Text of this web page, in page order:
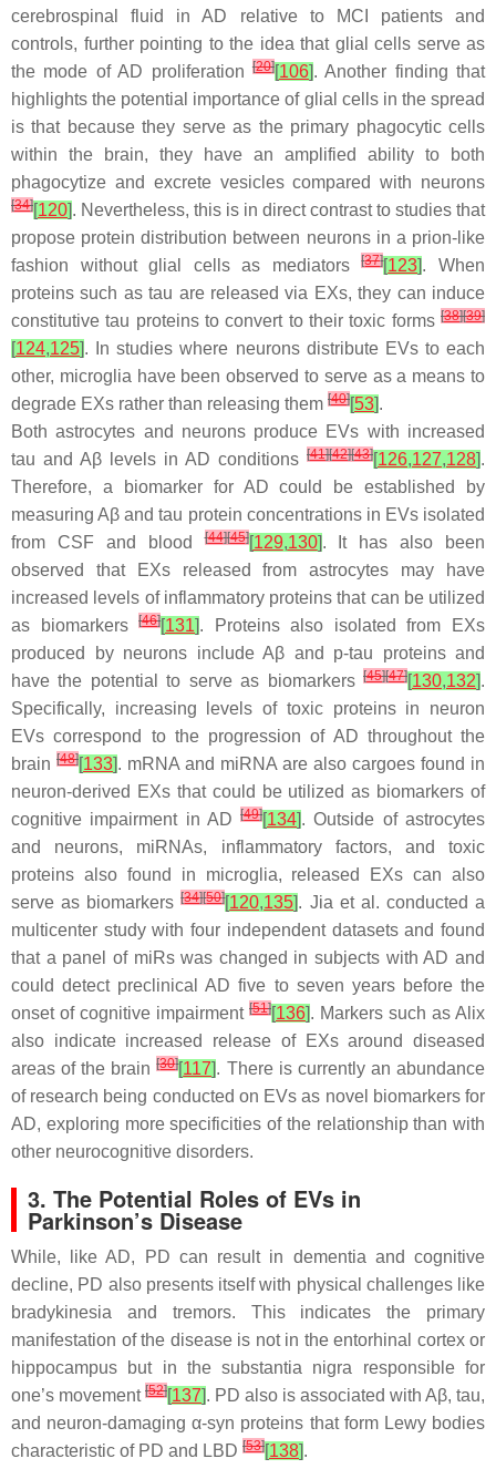
cerebrospinal fluid in AD relative to MCI patients and
controls, further pointing to the idea that glial cells serve as
the mode of AD proliferation [20][106]. Another finding that
highlights the potential importance of glial cells in the spread
is that because they serve as the primary phagocytic cells
within the brain, they have an amplified ability to both
phagocytize and excrete vesicles compared with neurons
[34][120]. Nevertheless, this is in direct contrast to studies that
propose protein distribution between neurons in a prion-like
fashion without glial cells as mediators[37][123]. When
proteins such as tau are released via EXs, they can induce
constitutive tau proteins to convert to their toxic forms [38][39]
[124,125]. In studies where neurons distribute EVs to each
other, microglia have been observed to serve as a means to
degrade EXs rather than releasing them [40][53].
Both astrocytes and neurons produce EVs with increased
tau and Aβ levels in AD conditions [41][42][43][126,127,128].
Therefore, a biomarker for AD could be established by
measuring Aβ and tau protein concentrations in EVs isolated
from CSF and blood[44][45][129,130]. It has also been
observed that EXs released from astrocytes may have
increased levels of inflammatory proteins that can be utilized
as biomarkers[46][131]. Proteins also isolated from EXs
produced by neurons include Aβ and p-tau proteins and
have the potential to serve as biomarkers [45][47][130,132].
Specifically, increasing levels of toxic proteins in neuron
EVs correspond to the progression of AD throughout the
brain [48][133]. mRNA and miRNA are also cargoes found in
neuron-derived EXs that could be utilized as biomarkers of
cognitive impairment in AD[49][134]. Outside of astrocytes
and neurons, miRNAs, inflammatory factors, and toxic
proteins also found in microglia, released EXs can also
serve as biomarkers[34][50][120,135]. Jia et al. conducted a
multicenter study with four independent datasets and found
that a panel of miRs was changed in subjects with AD and
could detect preclinical AD five to seven years before the
onset of cognitive impairment [51][136]. Markers such as Alix
also indicate increased release of EXs around diseased
areas of the brain[30][117]. There is currently an abundance
of research being conducted on EVs as novel biomarkers for
AD, exploring more specificities of the relationship than with
other neurocognitive disorders.
3. The Potential Roles of EVs in
Parkinson’s Disease
While, like AD, PD can result in dementia and cognitive
decline, PD also presents itself with physical challenges like
bradykinesia and tremors. This indicates the primary
manifestation of the disease is not in the entorhinal cortex or
hippocampus but in the substantia nigra responsible for
one’s movement [52][137]. PD also is associated with Aβ, tau,
and neuron-damaging α-syn proteins that form Lewy bodies
characteristic of PD and LBD [53][138].